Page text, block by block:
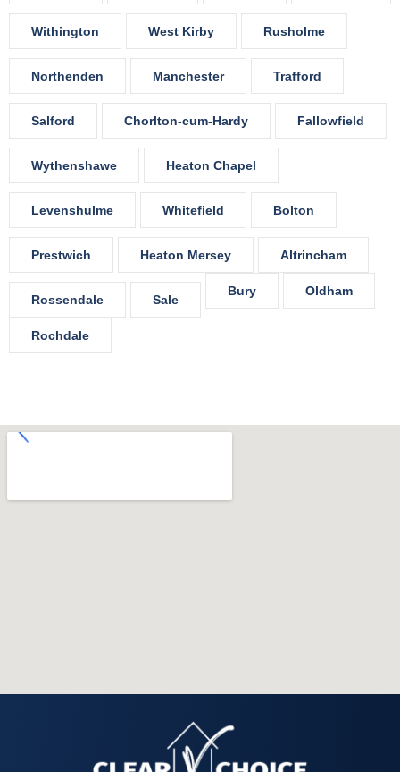
Withington West Kirby Rusholme
Northenden Manchester Trafford
Salford Chorlton-cum-Hardy Fallowfield
Wythenshawe Heaton Chapel
Levenshulme Whitefield Bolton
Prestwich Heaton Mersey Altrincham
Rossendale Sale
Bury Oldham
Rochdale